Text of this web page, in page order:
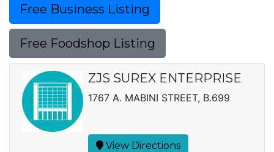
Free Business Listing
Free Foodshop Listing
ZJS SUREX ENTERPRISE
1767 A. MABINI STREET, B.699
View Directions